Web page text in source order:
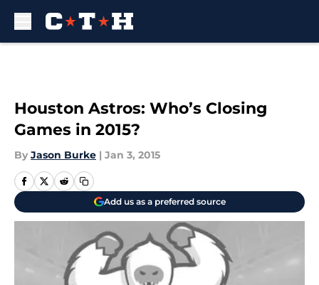
Houston Astros: Who’s Closing
Games in 2015?
By Jason Burke | Jan 3, 2015
Add us as a preferred source